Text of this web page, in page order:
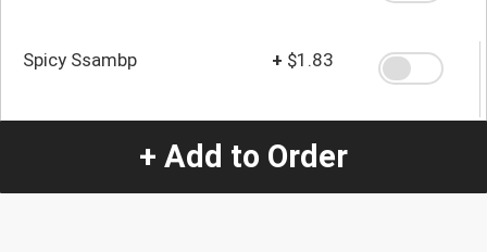
Spicy Ssambp + $1.83
+ Add to Order